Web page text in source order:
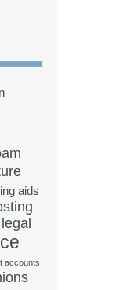
aids
legal
accounts